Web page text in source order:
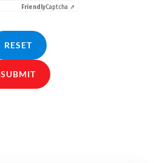
FriendlyCaptcha ⇗
RESET
SUBMIT